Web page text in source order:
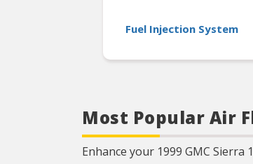
Fuel Injection System
Most Popular Air
Enhance your 1999 GMC